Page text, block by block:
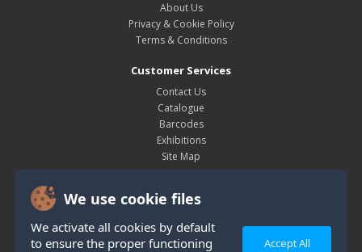
We use cookie files
We activate all cookies by default
to ensure the proper functioning
Accept All
About Us
Privacy & Cookie Policy
Terms & Conditions
Customer Services
Contact Us
Catalogue
Barcodes
Exhibitions
Site Map
My Account
Order History
Wish List